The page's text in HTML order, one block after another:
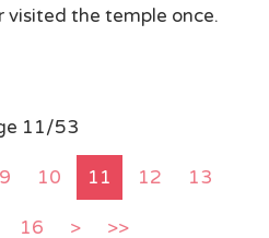
visited the temple once.
11/53
9 10 11 12 13
16 > >>